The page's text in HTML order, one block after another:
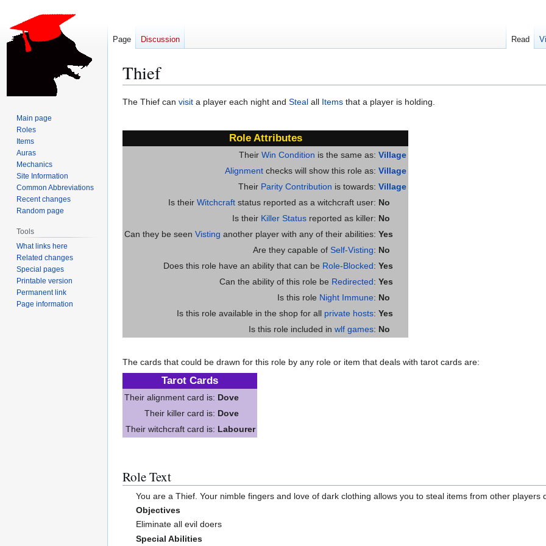
Thief
Jump
navigation
Jump
search
The Thief can visit a player each night and Steal all Items that a player is holding.
Role Attributes
Their Win Condition is the same as: Village
Alignment checks will show this role as: Village
Their Parity Contribution is towards: Village
Is their Witchcraft status reported as a witchcraft user: No
Is their Killer Status reported as killer: No
Can they be seen Visting another player with any of their abilities: Yes
Are they capable of Self-Visting: No
Does this role have an ability that can be Role-Blocked: Yes
Can the ability of this role be Redirected: Yes
Is this role Night Immune: No
Is this role available in the shop for all private hosts: Yes
Is this role included in wlf games: No
The cards that could be drawn for this role by any role or item that deals with tarot cards are:
Tarot Cards
Their alignment card is: Dove
Their killer card is: Dove
Their witchcraft card is: Labourer
Role Text
You are a Thief. Your nimble fingers and love of dark clothing allows you to steal items from other players
Objectives
Eliminate all evil doers
Special Abilities
Page Discussion Read
Main page
Roles
Items
Auras
Mechanics
Site Information
Common Abbreviations
Recent changes
Random page
Tools
What links here
Related changes
Special pages
Printable version
Permanent link
Page information